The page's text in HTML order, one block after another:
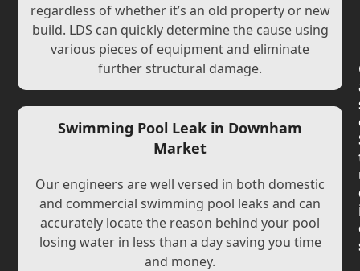
regardless of whether it’s an old property or new
build. LDS can quickly determine the cause using
various pieces of equipment and eliminate
further structural damage.
Swimming Pool Leak in Downham
Market
Our engineers are well versed in both domestic
and commercial swimming pool leaks and can
accurately locate the reason behind your pool
losing water in less than a day saving you time
and money.